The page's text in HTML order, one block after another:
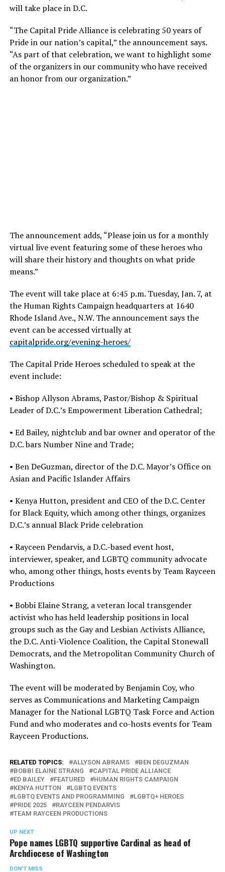
will take place in D.C.
“The Capital Pride Alliance is celebrating 50 years of
Pride in our nation’s capital,” the announcement says.
“As part of that celebration, we want to highlight some
of the organizers in our community who have received
an honor from our organization.”
The announcement adds, “Please join us for a monthly
virtual live event featuring some of these heroes who
will share their history and thoughts on what pride
means.”
The event will take place at 6:45 p.m. Tuesday, Jan. 7, at
the Human Rights Campaign headquarters at 1640
Rhode Island Ave., N.W. The announcement says the
event can be accessed virtually at
capitalpride.org/evening-heroes/
The Capital Pride Heroes scheduled to speak at the
event include:
• Bishop Allyson Abrams, Pastor/Bishop & Spiritual
Leader of D.C.’s Empowerment Liberation Cathedral;
• Ed Bailey, nightclub and bar owner and operator of the
D.C. bars Number Nine and Trade;
• Ben DeGuzman, director of the D.C. Mayor’s Office on
Asian and Pacific Islander Affairs
• Kenya Hutton, president and CEO of the D.C. Center
for Black Equity, which among other things, organizes
D.C.’s annual Black Pride celebration
• Rayceen Pendarvis, a D.C.-based event host,
interviewer, speaker, and LGBTQ community advocate
who, among other things, hosts events by Team Rayceen
Productions
• Bobbi Elaine Strang, a veteran local transgender
activist who has held leadership positions in local
groups such as the Gay and Lesbian Activists Alliance,
the D.C. Anti-Violence Coalition, the Capital Stonewall
Democrats, and the Metropolitan Community Church of
Washington.
The event will be moderated by Benjamin Coy, who
serves as Communications and Marketing Campaign
Manager for the National LGBTQ Task Force and Action
Fund and who moderates and co-hosts events for Team
Rayceen Productions.
RELATED TOPICS: ALLYSON ABRAMS
BEN DEGUZMAN
BOBBI ELAINE STRANG
CAPITAL PRIDE ALLIANCE
ED BAILEY
FEATURED
HUMAN RIGHTS CAMPAIGN
KENYA HUTTON
LGBTQ EVENTS
LGBTQ EVENTS AND PROGRAMMING
LGBTQ+ HEROES
PRIDE 2025
RAYCEEN PENDARVIS
TEAM RAYCEEN PRODUCTIONS
UP NEXT
Pope names LGBTQ supportive Cardinal as head of
Archdiocese of Washington
DON'T MISS